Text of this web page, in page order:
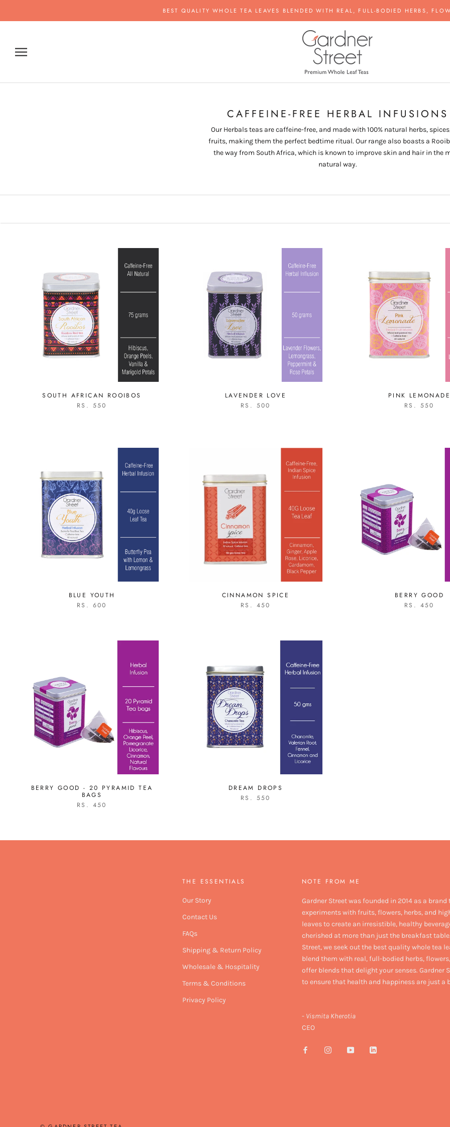
BEST QUALITY WHOLE TEA LEAVES BLENDED WITH REAL, FULL-BODIED HERBS,
CAFFEINE-FREE HERBAL INFUSIONS
Our Herbals teas are caffeine-free, and made with 100% natural herbs,
fruits, making them the perfect bedtime ritual. Our range also boasts a
the way from South Africa, which is known to improve skin and hair in the
natural way.
SOUTH AFRICAN ROOIBOS
RS. 550
LAVENDER LOVE
RS. 500
PINK
RS. 550
BLUE YOUTH
RS. 600
CINNAMON SPICE
RS. 450
BERRY GOOD
RS. 450
BERRY GOOD - 20 PYRAMID TEA
BAGS
RS. 450
DREAM DROPS
RS. 550
THE ESSENTIALS
Our Story
Contact Us
FAQs
Shipping & Return Policy
Wholesale & Hospitality
Terms & Conditions
Privacy Policy
NOTE FROM ME
Gardner Street was founded in 2014 as a brand
experiments with fruits, flowers, herbs, and
leaves to create an irresistible, healthy
cherished at more than just the breakfast
Street, we seek out the best quality whole tea
blend them with real, full-bodied herbs,
offer blends that delight your senses. Gardner
to ensure that health and happiness are just a
- Vismita Kherotia
CEO